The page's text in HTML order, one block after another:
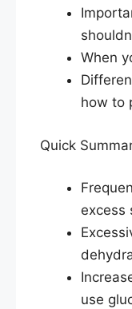
When
how to
Quick
excess
use